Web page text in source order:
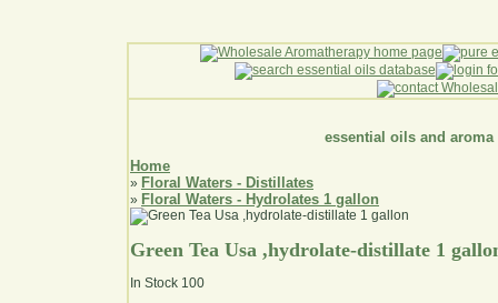
essential oils and aroma
Home
» Floral Waters - Distillates
» Floral Waters - Hydrolates 1 gallon
Green Tea Usa ,hydrolate-distillate 1
In Stock 100